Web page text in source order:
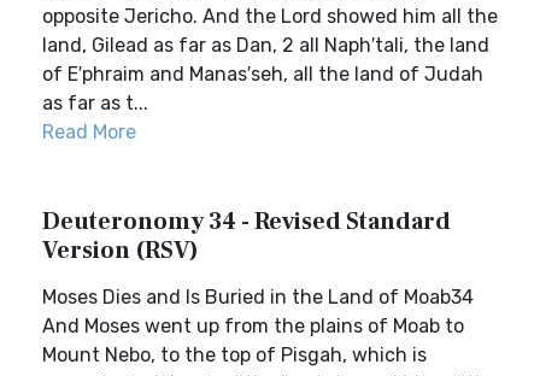
opposite Jericho. And the Lord showed him all the
land, Gilead as far as Dan, 2 all Naph′tali, the land
of E′phraim and Manas′seh, all the land of Judah
as far as t...
Read More
Deuteronomy 34 - Revised Standard
Version (RSV)
Moses Dies and Is Buried in the Land of Moab34
And Moses went up from the plains of Moab to
Mount Nebo, to the top of Pisgah, which is